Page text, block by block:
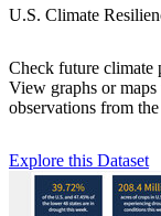
U.S. Climate
Check future climate
View graphs or
observations from the
Explore this Dataset